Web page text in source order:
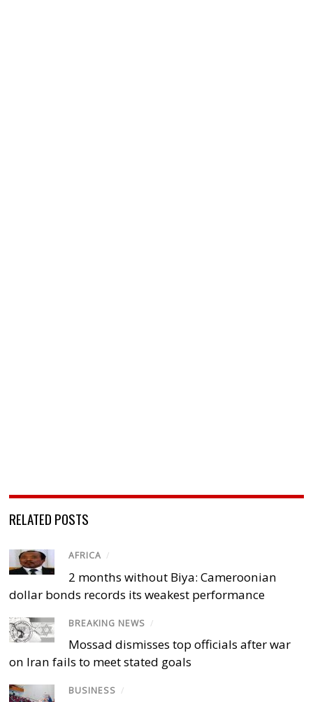
RELATED POSTS
AFRICA /
2 months without Biya: Cameroonian
dollar bonds records its weakest performance
BREAKING NEWS /
Mossad dismisses top officials after war
on Iran fails to meet stated goals
BUSINESS /